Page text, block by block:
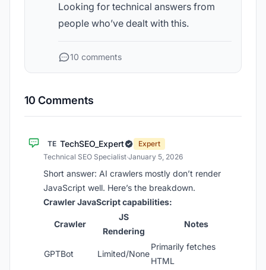
Looking for technical answers from
people who’ve dealt with this.
10 comments
10 Comments
TE TechSEO_Expert
Expert
Technical SEO Specialist·January 5, 2026
Short answer: AI crawlers mostly don’t render
JavaScript well. Here’s the breakdown.
Crawler JavaScript capabilities:
Crawler
JS
Rendering
Notes
GPTBot Limited/None
Primarily fetches
HTML